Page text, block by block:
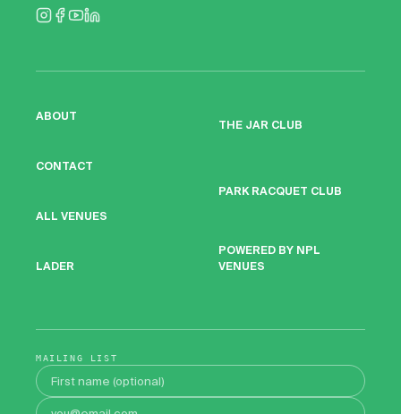
ABOUT
CONTACT
ALL VENUES
LADER
THE JAR CLUB
PARK RACQUET CLUB
POWERED BY NPL
VENUES
MAILING LIST
First name
Email address